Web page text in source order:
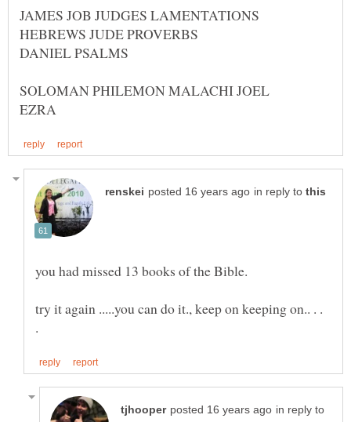
HEBREWS JUDE PROVERBS
DANIEL PSALMS
in reply to
try it again .....you can do it., keep on keeping on.. . .
in reply to